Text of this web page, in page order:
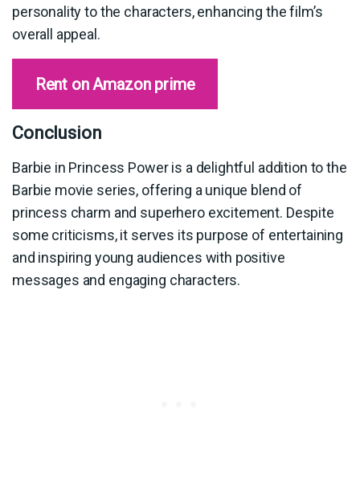
personality to the characters, enhancing the film’s
overall appeal.
Rent on Amazon prime
Conclusion
Barbie in Princess Power is a delightful addition to the
Barbie movie series, offering a unique blend of
princess charm and superhero excitement. Despite
some criticisms, it serves its purpose of entertaining
and inspiring young audiences with positive
messages and engaging characters.